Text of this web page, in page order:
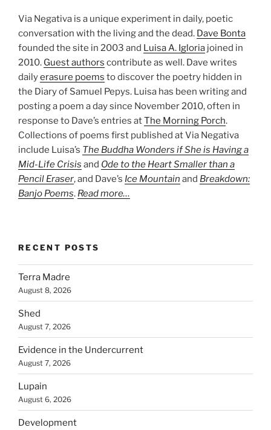
Via Negativa is a unique experiment in daily, poetic
conversation with the living and the dead. Dave Bonta
founded the site in 2003 and Luisa A. Igloria joined in
2010. Guest authors contribute as well. Dave writes
dailyerasure poems to discover the poetry hidden in
the Diary of Samuel Pepys. Luisa has been writing and
posting a poem a day since November 2010, often in
response to Dave’s entries atThe Morning Porch.
Collections of poems first published at Via Negativa
include Luisa’s The Buddha Wonders if She is Having a
Mid-Life Crisis and Ode to the Heart Smaller than a
Pencil Eraser, and Dave’s Ice Mountain and Breakdown:
Banjo Poems. Read more…
RECENT POSTS
Terra Madre
August 8, 2026
Shed
August 7, 2026
Evidence in the Undercurrent
August 7, 2026
Lupain
August 6, 2026
Development